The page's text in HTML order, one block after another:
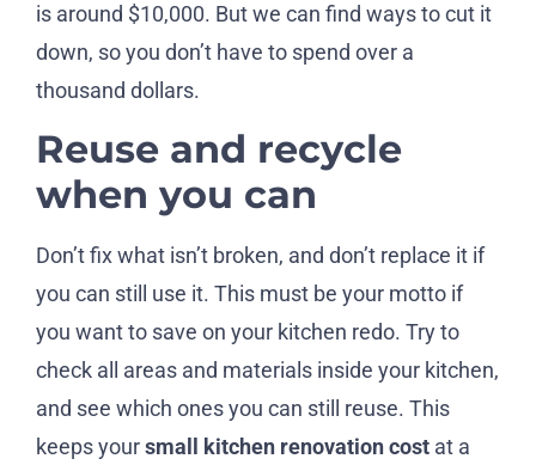
is around $10,000. But we can find ways to cut it
down, so you don’t have to spend over a
thousand dollars.
Reuse and recycle
when you can
Don’t fix what isn’t broken, and don’t replace it if
you can still use it. This must be your motto if
you want to save on your kitchen redo. Try to
check all areas and materials inside your kitchen,
and see which ones you can still reuse. This
keeps yoursmall kitchen renovation cost at a